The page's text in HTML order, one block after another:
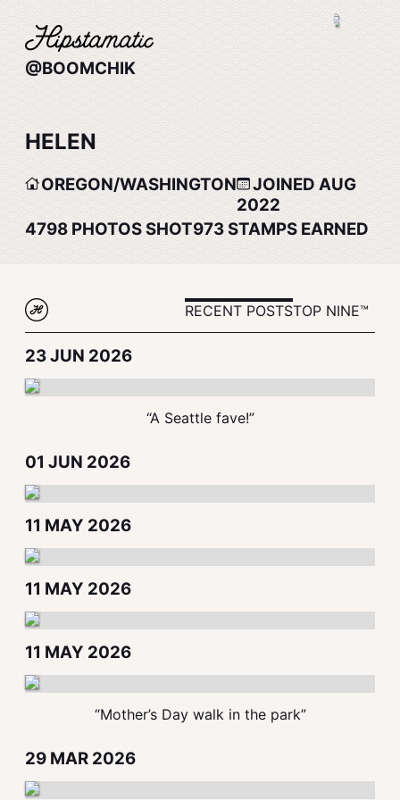
@BOOMCHIK
HELEN
OREGON/WASHINGTON
JOINED AUG
2022
4798 PHOTOS SHOT973STAMPS EARNED
RECENT POSTSTOP NINE™
23 JUN 2026
“A Seattle fave!”
01 JUN 2026
11 MAY 2026
11 MAY 2026
11 MAY 2026
“Mother’s Day walk in the park”
29 MAR 2026